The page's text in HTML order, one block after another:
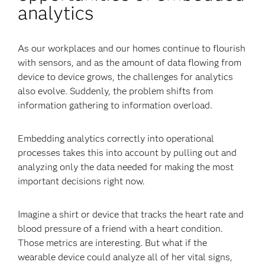
analytics
As our workplaces and our homes continue to flourish
with sensors, and as the amount of data flowing from
device to device grows, the challenges for analytics
also evolve. Suddenly, the problem shifts from
information gathering to information overload.
Embedding analytics correctly into operational
processes takes this into account by pulling out and
analyzing only the data needed for making the most
important decisions right now.
Imagine a shirt or device that tracks the heart rate and
blood pressure of a friend with a heart condition.
Those metrics are interesting. But what if the
wearable device could analyze all of her vital signs,